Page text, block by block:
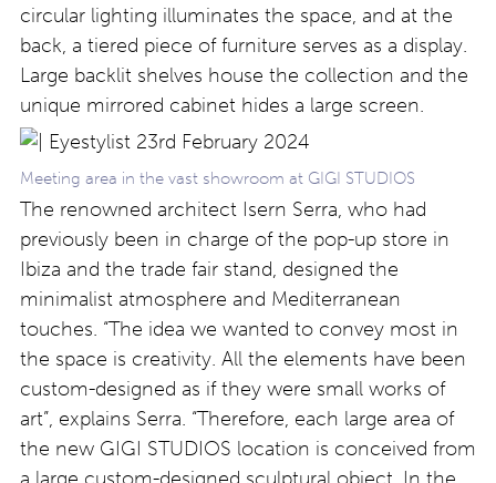
circular lighting illuminates the space, and at the
back, a tiered piece of furniture serves as a display.
Large backlit shelves house the collection and the
unique mirrored cabinet hides a large screen.
Meeting area in the vast showroom at GIGI STUDIOS
The renowned architect Isern Serra, who had
previously been in charge of the pop-up store in
Ibiza and the trade fair stand, designed the
minimalist atmosphere and Mediterranean
touches. “The idea we wanted to convey most in
the space is creativity. All the elements have been
custom-designed as if they were small works of
art”, explains Serra. “Therefore, each large area of
the new GIGI STUDIOS location is conceived from